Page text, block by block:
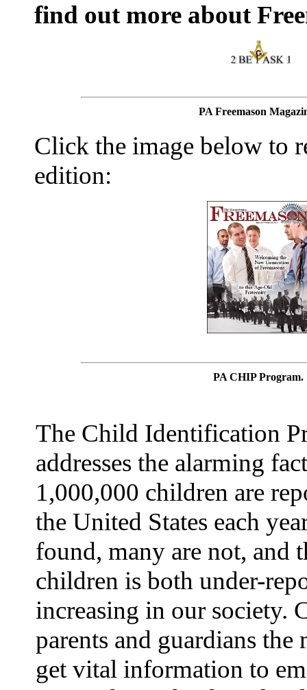
find out more about
PA Freemason
Click the image below to
edition:
PA CHIP Program.
The Child Identification
addresses the alarming
1,000,000 children are
the United States each
found, many are not, and
children is both under-
increasing in our society.
parents and guardians
get vital information to